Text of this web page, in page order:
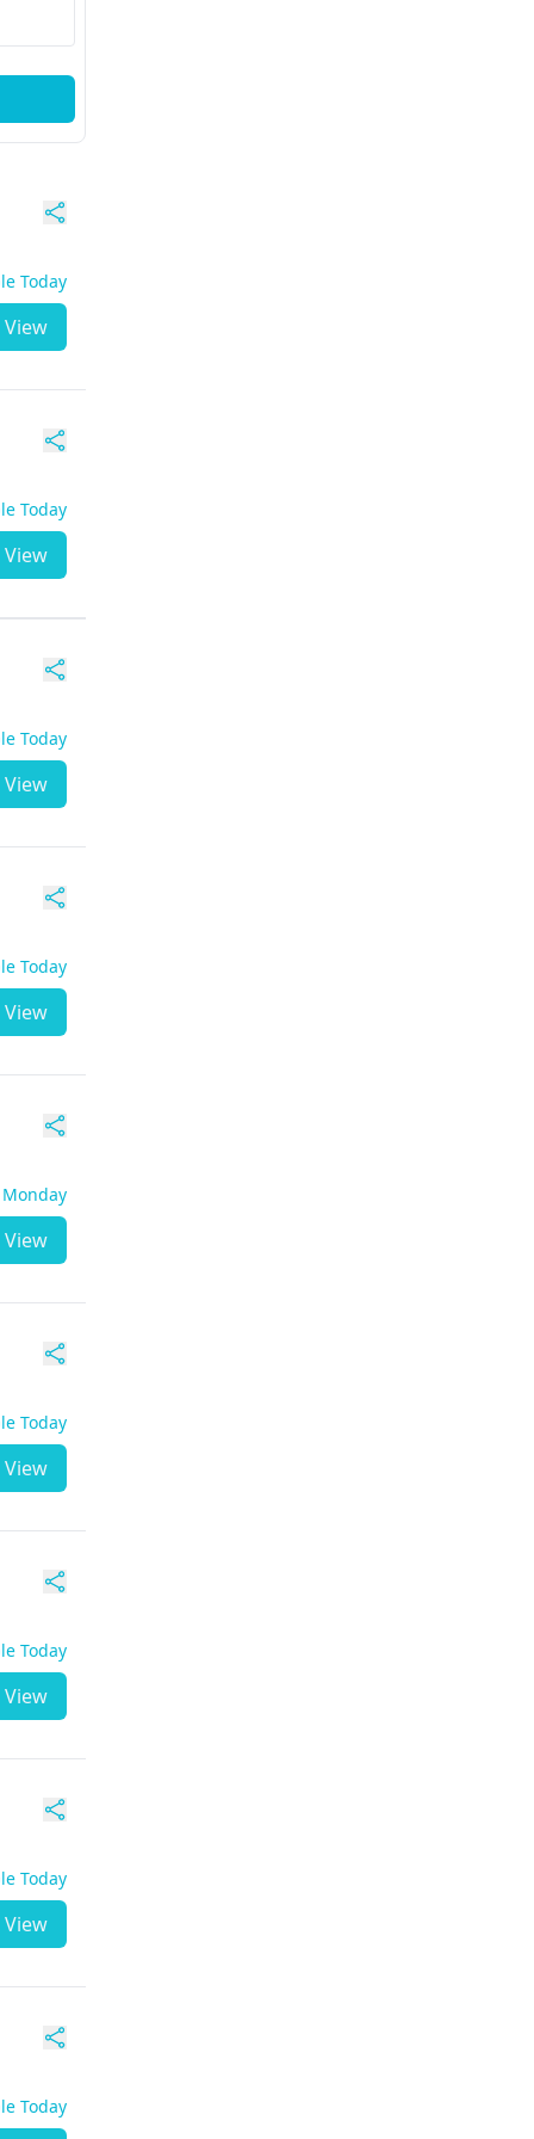
Today
View
Today
View
Today
View
Today
View
View
Today
View
Today
View
Today
View
Today